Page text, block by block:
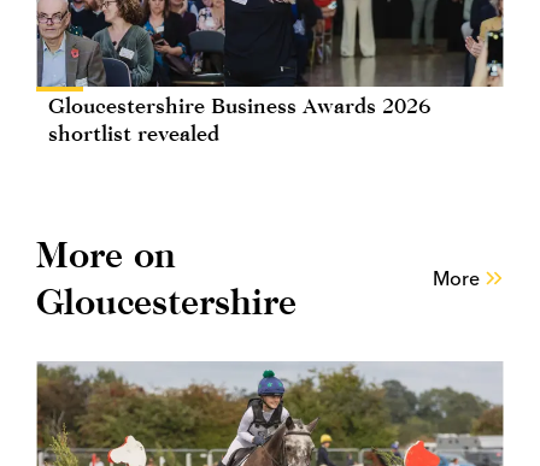
Gloucestershire Business Awards 2026
shortlist revealed
More on
Gloucestershire
More